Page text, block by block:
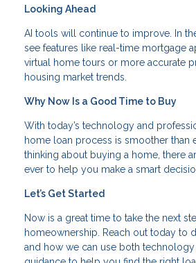
Looking Ahead
AI tools will continue to improve. In
see features like real-time mortgage
virtual home tours or more accurate
housing market trends.
Why Now Is a Good Time to Buy
With today’s technology and
home loan process is smoother than
thinking about buying a home, there
ever to help you make a smart
Let’s Get Started
Now is a great time to take the next
homeownership. Reach out today to
and how we can use both technology